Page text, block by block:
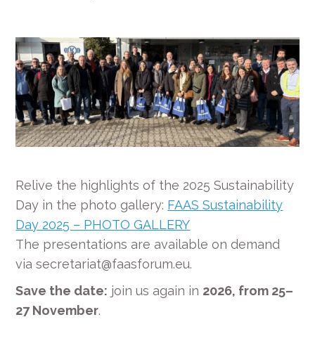
Relive the highlights of the 2025 Sustainability
Day in the photo gallery: FAAS Sustainability
Day 2025 – PHOTO GALLERY
The presentations are available on demand
via secretariat@faasforum.eu.
Save the date: join us again in 2026, from 25–
27 November.